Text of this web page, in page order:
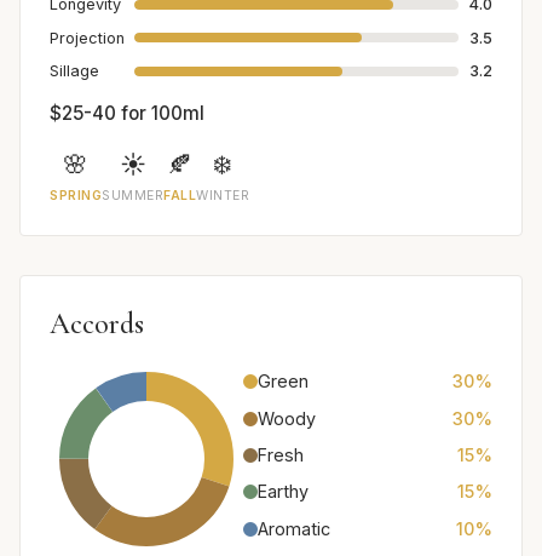
Longevity
4.0
Projection
3.5
Sillage
3.2
$25-40 for 100ml
🌸
SPRING
☀️
SUMMER
🍂
FALL
❄️
WINTER
Accords
Green
30%
Woody
30%
Fresh
15%
Earthy
15%
Aromatic
10%